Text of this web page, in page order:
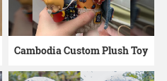
Cambodia Custom Plush Toy